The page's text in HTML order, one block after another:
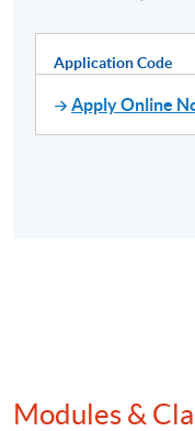
Application Code
Apply Online
Modules &